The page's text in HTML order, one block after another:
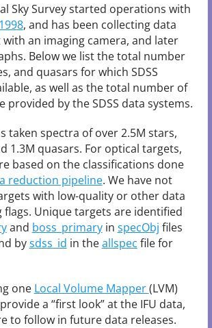
Sky Survey started operations with
1998, and has been collecting data
with an imaging camera, and later
Below we list the total number
and quasars for which SDSS
as well as the total number of
provided by the SDSS data systems.
taken spectra of over 2.5M stars,
1.3M quasars. For optical targets,
based on the classifications done
reduction pipeline. We have not
with low-quality or other data
flags. Unique targets are identified
and boss_primaryin specObj files
bysdss_id in theallspec file for
one Local Volume Mapper(LVM)
a “first look” at the IFU data,
to follow in future data releases.